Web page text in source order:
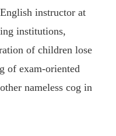
instructor at
institutions,
of children lose
of exam-oriented
nameless cog in